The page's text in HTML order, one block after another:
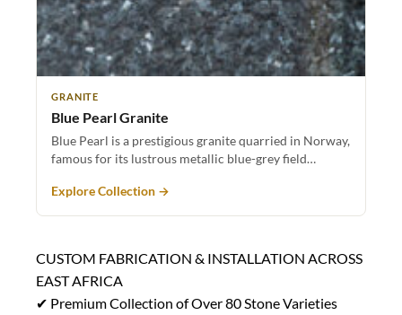
GRANITE
Blue Pearl Granite
Blue Pearl is a prestigious granite quarried in Norway,
famous for its lustrous metallic blue-grey field…
Explore Collection →
CUSTOM FABRICATION & INSTALLATION ACROSS
EAST AFRICA
✔ Premium Collection of Over 80 Stone Varieties